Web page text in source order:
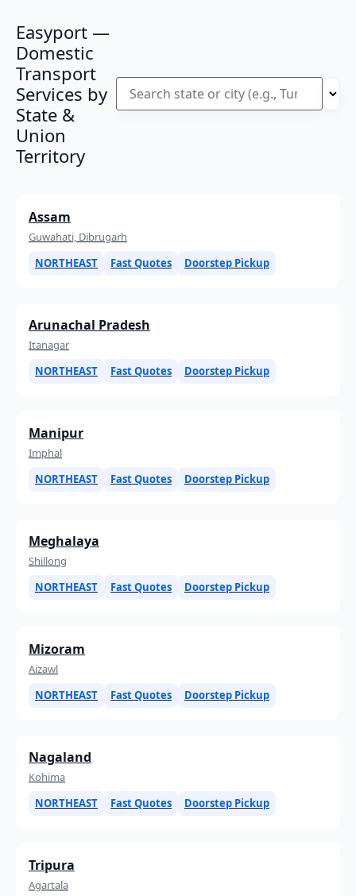
Easyport —
Domestic
Transport
Services by
State &
Union
Territory
Assam
Guwahati, Dibrugarh
NORTHEAST
Fast Quotes Doorstep Pickup
Arunachal Pradesh
Itanagar
NORTHEAST
Fast Quotes Doorstep Pickup
Manipur
Imphal
NORTHEAST
Fast Quotes Doorstep Pickup
Meghalaya
Shillong
NORTHEAST
Fast Quotes Doorstep Pickup
Mizoram
Aizawl
NORTHEAST
Fast Quotes Doorstep Pickup
Nagaland
Kohima
NORTHEAST
Fast Quotes Doorstep Pickup
Tripura
Agartala